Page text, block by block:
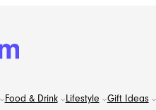
Food & Drink Lifestyle Gift Ideas